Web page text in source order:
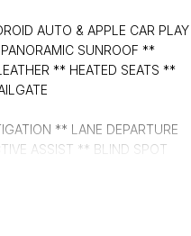
AUTO & APPLE CAR PLAY
SUNROOF **
** HEATED SEATS **
** LANE DEPARTURE
ASSIST ** BLIND SPOT
TRAFFIC MANAGEMENT **
INSTRUMENT CLUSTER **